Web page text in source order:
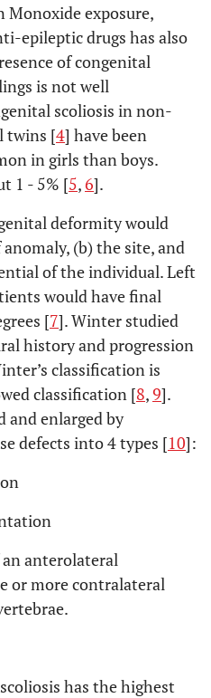
Monoxide exposure,
epileptic drugs has also
of congenital
is not well
scoliosis in non-
twins [4] have been
in girls than boys.
1 - 5% [5,6].
deformity would
(b) the site, and
of the individual. Left
would have final
[7]. Winter studied
history and progression
classification is
classification [8,9].
and enlarged by
defects into 4 types [10]:
anterolateral
or more contralateral
has the highest